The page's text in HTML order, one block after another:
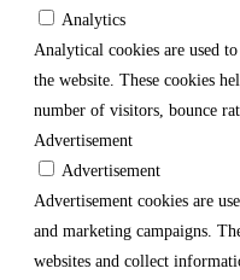
Analytics
Analytical cookies are used
the website. These cookies
number of visitors, bounce
Advertisement
Advertisement
Advertisement cookies are
and marketing campaigns.
websites and collect